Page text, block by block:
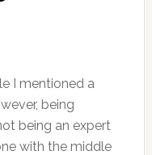
I mentioned a
being
being an expert
with the middle